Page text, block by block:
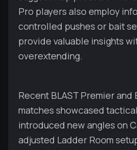
Pro players also employ
controlled pushes or bait
provide valuable insights
overextending.
Recent BLAST Premier and
matches showcased
introduced new angles on
adjusted Ladder Room